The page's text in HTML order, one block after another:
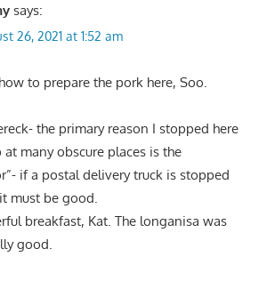
says:
26, 2021 at 1:52 am
to prepare the pork here, Soo.
the primary reason I stopped here
many obscure places is the
if a postal delivery truck is stopped
must be good.
breakfast, Kat. The longanisa was
good.